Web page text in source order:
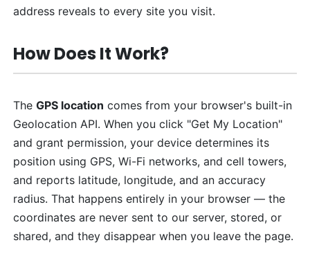
address reveals to every site you visit.
How Does It Work?
TheGPS location comes from your browser's built-in
Geolocation API. When you click "Get My Location"
and grant permission, your device determines its
position using GPS, Wi-Fi networks, and cell towers,
and reports latitude, longitude, and an accuracy
radius. That happens entirely in your browser — the
coordinates are never sent to our server, stored, or
shared, and they disappear when you leave the page.